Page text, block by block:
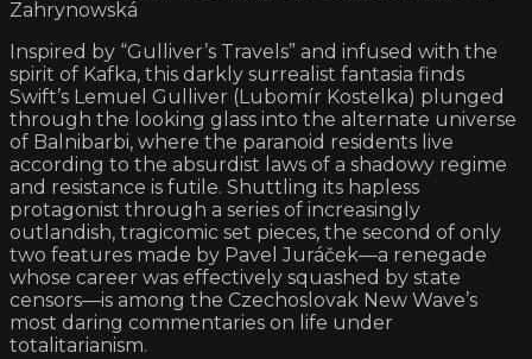
Zahrynowská
Inspired by “Gulliver’s Travels” and infused with the
spirit of Kafka, this darkly surrealist fantasia finds
Swift’s Lemuel Gulliver (Lubomír Kostelka) plunged
through the looking glass into the alternate universe
of Balnibarbi, where the paranoid residents live
according to the absurdist laws of a shadowy regime
and resistance is futile. Shuttling its hapless
protagonist through a series of increasingly
outlandish, tragicomic set pieces, the second of only
two features made by Pavel Juráček—a renegade
whose career was effectively squashed by state
censors—is among the Czechoslovak New Wave’s
most daring commentaries on life under
totalitarianism.